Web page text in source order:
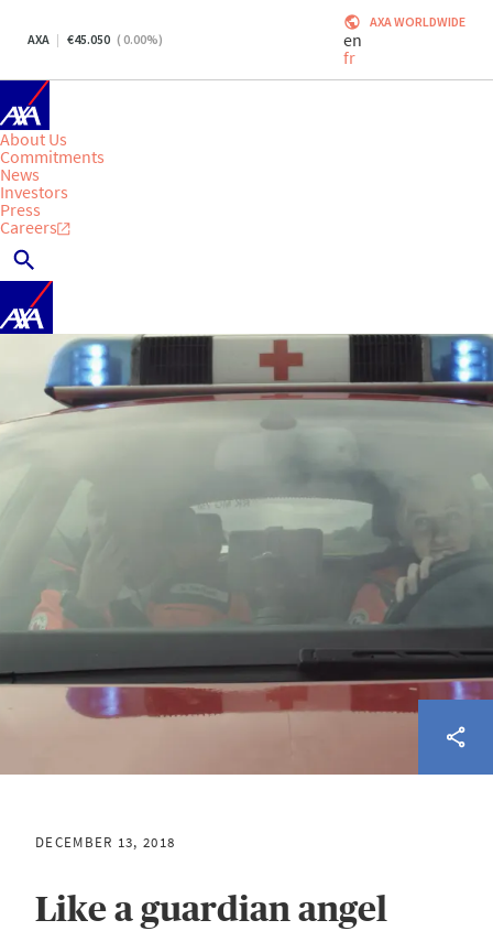
AXA 45.050 ( 0.00%)
AXA WORLDWIDE
en
fr
About Us
Commitments
News
Investors
Press
Careers
DECEMBER 13, 2018
Like a guardian angel